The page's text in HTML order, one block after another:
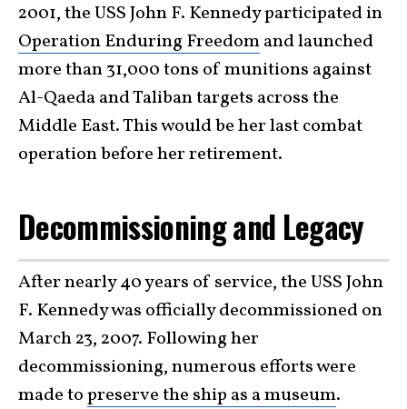
2001, the USS John F. Kennedy participated in
Operation Enduring Freedomand launched
more than 31,000 tons of munitions against
Al-Qaeda and Taliban targets across the
Middle East. This would be her last combat
operation before her retirement.
Decommissioning and Legacy
After nearly 40 years of service, the USS John
F. Kennedy was officially decommissioned on
March 23, 2007. Following her
decommissioning, numerous efforts were
made topreserve the ship as a museum.